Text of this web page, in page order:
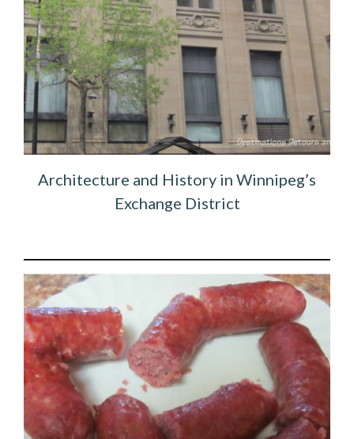
Architecture and History in Winnipeg’s
Exchange District